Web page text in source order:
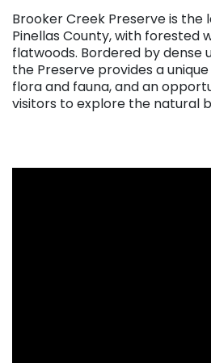
Brooker Creek Preserve is
Pinellas County, with forested
flatwoods. Bordered by dense
the Preserve provides a
flora and fauna, and an
visitors to explore the natural